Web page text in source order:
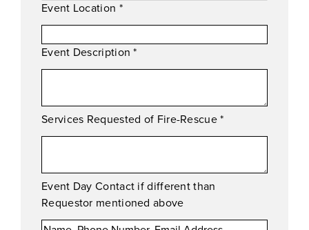
Event Location *
Event Description*
Services Requested of Fire-Rescue*
Event Day Contact if different than
Requestor mentioned above